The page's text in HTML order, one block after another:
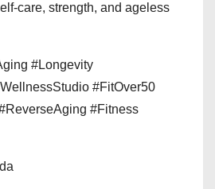
care, strength, and ageless
#Longevity
#FitOver50
#Fitness